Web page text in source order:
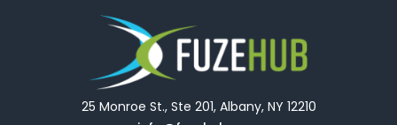
25 Monroe St., Ste 201, Albany, NY 12210